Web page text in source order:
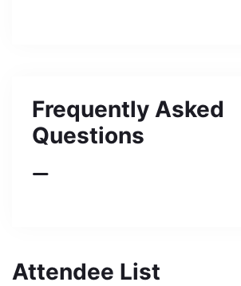
Frequently Asked
Questions
Attendee List